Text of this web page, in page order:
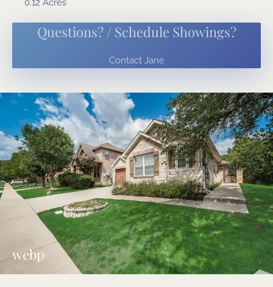
0.12 Acres
Questions? / Schedule Showings?
Contact Jane
webp